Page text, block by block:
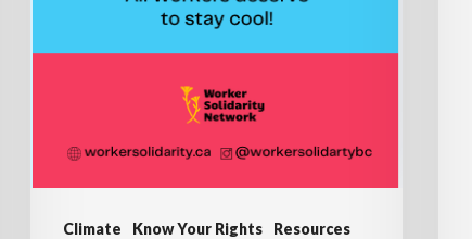
Climate Know Your Rights Resources